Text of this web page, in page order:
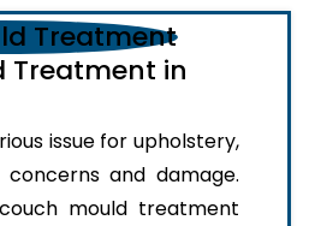
Treatment in
issue for upholstery,
and damage.
mould treatment